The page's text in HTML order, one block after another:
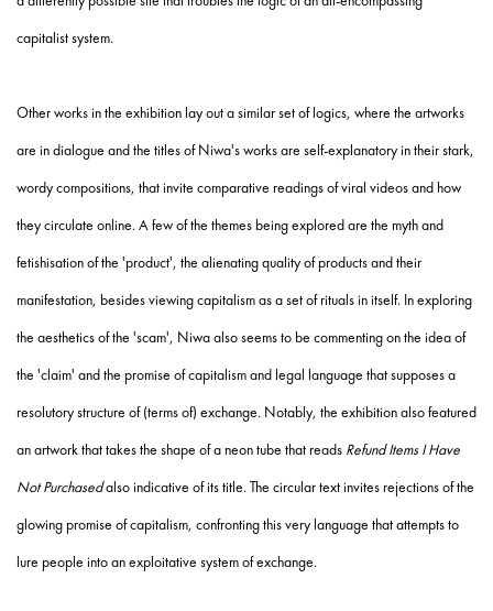
capitalist system.
Other works in the exhibition lay out a similar set of logics, where the artworks
are in dialogue and the titles of Niwa's works are self-explanatory in their stark,
wordy compositions, that invite comparative readings of viral videos and how
they circulate online. A few of the themes being explored are the myth and
fetishisation of the 'product', the alienating quality of products and their
manifestation, besides viewing capitalism as a set of rituals in itself. In exploring
the aesthetics of the 'scam', Niwa also seems to be commenting on the idea of
the 'claim' and the promise of capitalism and legal language that supposes a
resolutory structure of (terms of) exchange. Notably, the exhibition also featured
an artwork that takes the shape of a neon tube that reads Refund Items I Have
Not Purchasedalso indicative of its title. The circular text invites rejections of the
glowing promise of capitalism, confronting this very language that attempts to
lure people into an exploitative system of exchange.